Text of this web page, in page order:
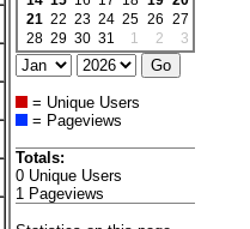
21 22 23 24 25 26 27
28 29 30 31 1 2 3
= Unique Users
= Pageviews
Totals:
0 Unique Users
1 Pageviews